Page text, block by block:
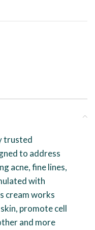
trusted
to address
acne, fine lines,
with
cream works
promote cell
and more